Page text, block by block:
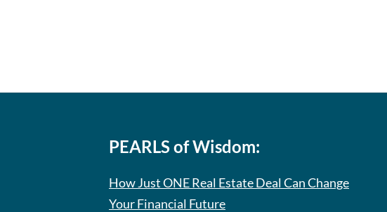
PEARLS of Wisdom:
How Just ONE Real Estate Deal Can Change
Your Financial Future